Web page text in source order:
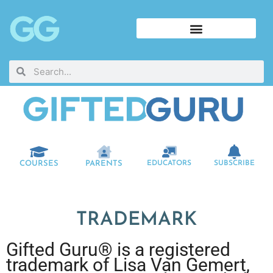
COURSES PARENTS EDUCATORS SUBSCRIBE
TRADEMARK
Gifted Guru® is a registered
trademark of Lisa Van Gemert,